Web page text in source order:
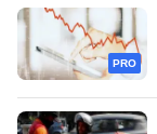
PRO